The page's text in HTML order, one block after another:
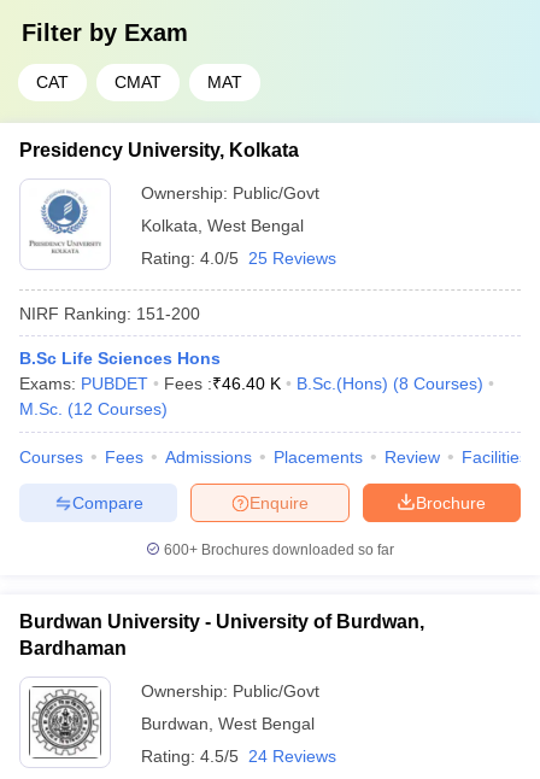
Filter by Exam
CAT CMAT MAT
Presidency University, Kolkata
Ownership: Public/Govt
Kolkata West Bengal
Rating: 4.0/5 25 Reviews
NIRF Ranking: 151-200
B.Sc Life Sciences Hons
Exams: PUBDET Fees :₹46.40 K B.Sc.(Hons) (8 Courses)
M.Sc. (12 Courses)
Courses Fees Admissions Placements Review Facilities
Brochure
Enquire
Compare
600+ Brochures downloaded so far
Burdwan University - University of Burdwan,
Bardhaman
Ownership: Public/Govt
Burdwan West Bengal
Rating: 4.5/5 24 Reviews